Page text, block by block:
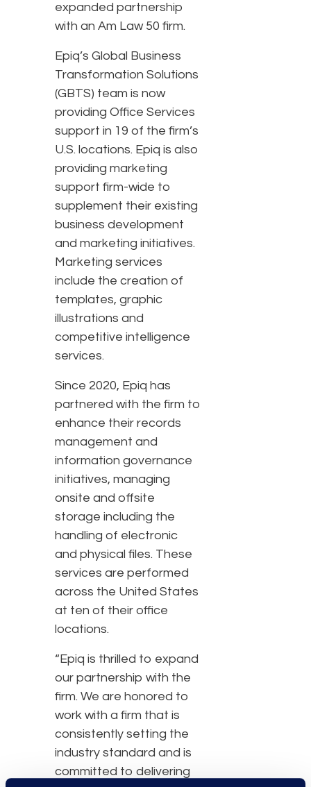
expanded partnership
with an Am Law 50 firm.
Epiq’s Global Business
Transformation Solutions
(GBTS) team is now
providing Office Services
support in 19 of the firm’s
U.S. locations. Epiq is also
providing marketing
support firm-wide to
supplement their existing
business development
and marketing initiatives.
Marketing services
include the creation of
templates, graphic
illustrations and
competitive intelligence
services.
Since 2020, Epiq has
partnered with the firm to
enhance their records
management and
information governance
initiatives, managing
onsite and offsite
storage including the
handling of electronic
and physical files. These
services are performed
across the United States
at ten of their office
locations.
“Epiq is thrilled to expand
our partnership with the
firm. We are honored to
work with a firm that is
consistently setting the
industry standard and is
committed to delivering